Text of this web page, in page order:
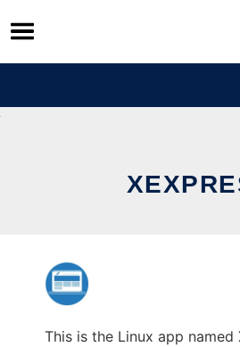
Skip
to
content
This is the Linux app named